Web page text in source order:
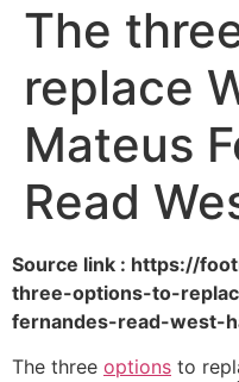
The
replace
Mateus
Read
Source link : https://
three-options-to-
fernandes-read-west-
The three options to